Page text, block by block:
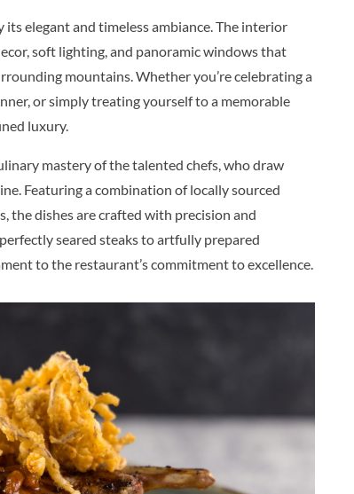
its elegant and timeless ambiance. The interior
soft lighting, and panoramic windows that
mountains. Whether you’re celebrating a
or simply treating yourself to a memorable
luxury.
mastery of the talented chefs, who draw
Featuring a combination of locally sourced
the dishes are crafted with precision and
seared steaks to artfully prepared
to the restaurant’s commitment to excellence.